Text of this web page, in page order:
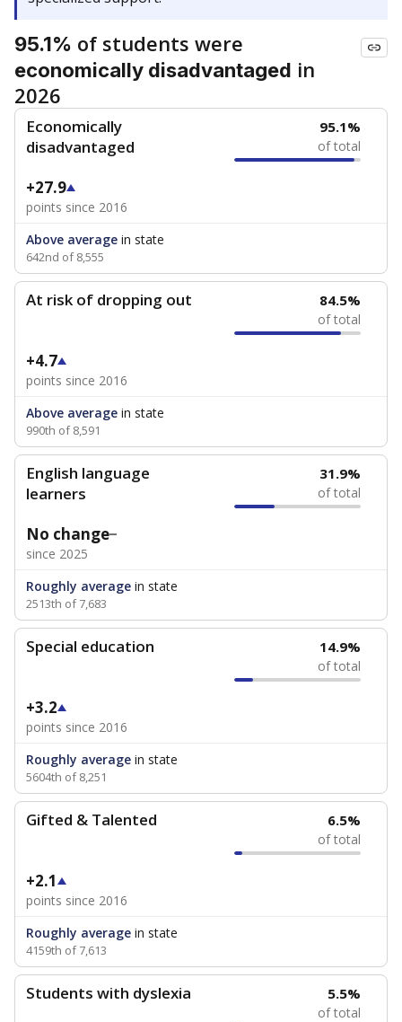
95.1% of students were
economically disadvantaged in
2026
Economically
disadvantaged
95.1%
of total
+27.9
points since 2016
Above average in state
642nd of 8,555
At risk of dropping out 84.5%
of total
+4.7
points since 2016
Above average in state
990th of 8,591
English language
learners
31.9%
of total
No change
since 2025
Roughly average in state
2513th of 7,683
Special education 14.9%
of total
+3.2
points since 2016
Roughly average in state
5604th of 8,251
Gifted & Talented 6.5%
of total
+2.1
points since 2016
Roughly average in state
4159th of 7,613
Students with dyslexia 5.5%
of total